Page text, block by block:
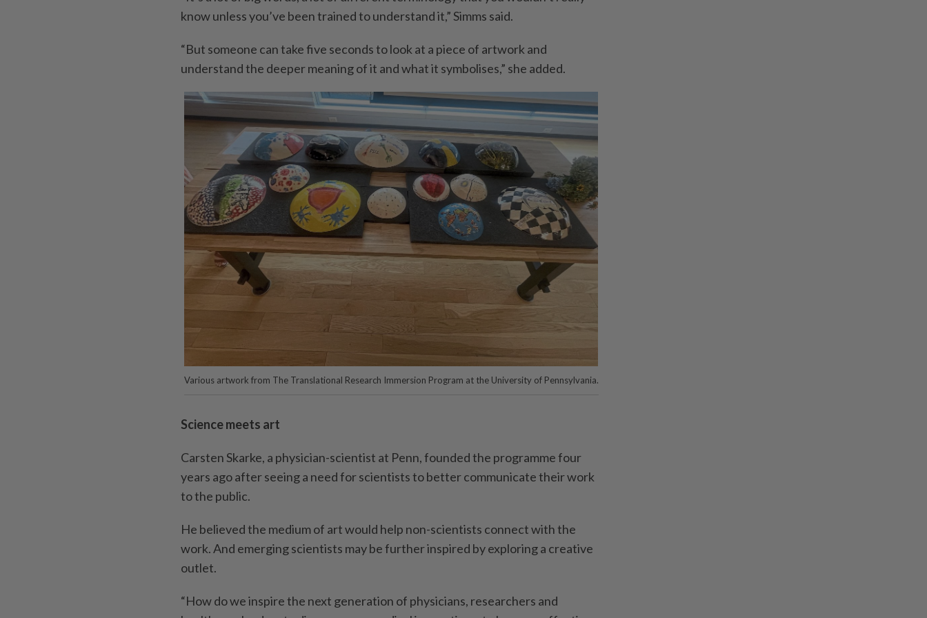
know unless you’ve been trained to understand it,” Simms said.
“But someone can take five seconds to look at a piece of ­artwork and
understand the deeper meaning of it and what it symbolises,” she added.
Various artwork from The Translational Research Immersion Program at the University of Pennsylvania.
Science meets art
Carsten Skarke, a physician-­scientist at Penn, founded the programme four
years ago after seeing a need for scientists to better communicate their work
to the public.
He believed the medium of art would help non-scientists ­connect with the
work. And emerging scientists may be ­further inspired by exploring a creative
outlet.
“How do we inspire the next generation of physicians, researchers and